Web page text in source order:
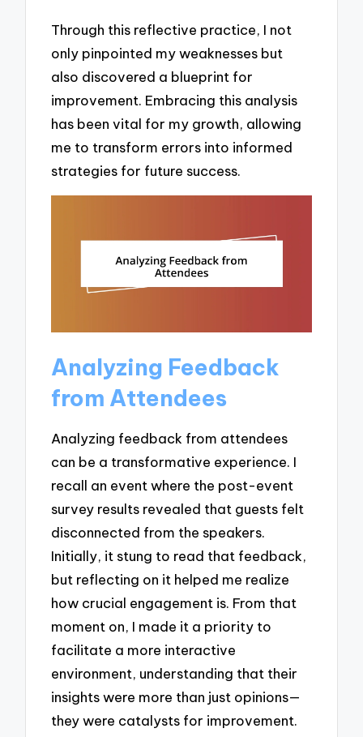
Through this reflective practice, I not
only pinpointed my weaknesses but
also discovered a blueprint for
improvement. Embracing this analysis
has been vital for my growth, allowing
me to transform errors into informed
strategies for future success.
Analyzing Feedback
from Attendees
Analyzing feedback from attendees
can be a transformative experience. I
recall an event where the post-event
survey results revealed that guests felt
disconnected from the speakers.
Initially, it stung to read that feedback,
but reflecting on it helped me realize
how crucial engagement is. From that
moment on, I made it a priority to
facilitate a more interactive
environment, understanding that their
insights were more than just opinions—
they were catalysts for improvement.